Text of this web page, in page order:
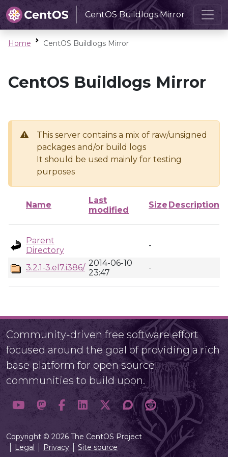
CentOS Buildlogs Mirror
Home CentOS Buildlogs Mirror
CentOS Buildlogs Mirror
This server contains a mix of raw/unsigned
packages and/or build logs
It should be used mainly for testing
purposes
Name
Last
modified
Size Description
Parent
Directory
-
3.2.1-3.el7.i386/ 2014-06-10
23:47
-
Community-driven free software effort
focused around the goal of providing a rich
base platform for open source
communities to build upon.
Copyright © 2026 The CentOS Project
Legal
Privacy Site source